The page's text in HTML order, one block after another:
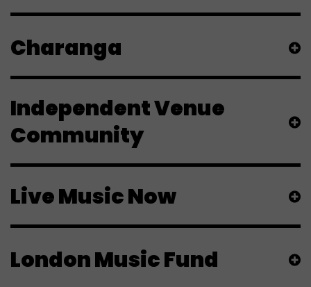
Charanga
Independent Venue
Community
Live Music Now
London Music Fund